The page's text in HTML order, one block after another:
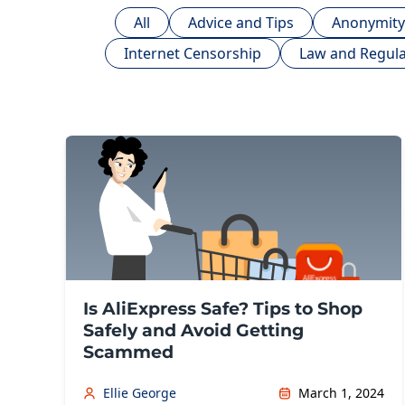
All Advice and Tips
Anonymity
Internet Censorship
Law and
Is AliExpress Safe? Tips to Shop
Safely and Avoid Getting
Scammed
Ellie George March 1, 2024